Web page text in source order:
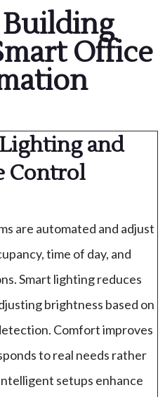
Office
and
Control
are automated and adjust
time of day, and
Smart lighting reduces
brightness based on
Comfort improves
to real needs rather
setups enhance